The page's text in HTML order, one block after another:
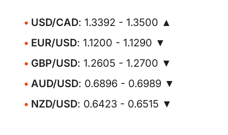
USD/CAD: 1.3392 - 1.3500 ▲
EUR/USD: 1.1200 - 1.1290 ▼
GBP/USD: 1.2605 - 1.2700 ▼
AUD/USD: 0.6896 - 0.6989 ▼
NZD/USD: 0.6423 - 0.6515 ▼